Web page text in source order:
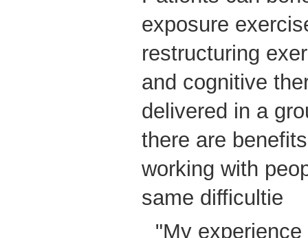
exposure
restructuring
and cognitive
delivered in a
there are
working with
same difficultie
"My